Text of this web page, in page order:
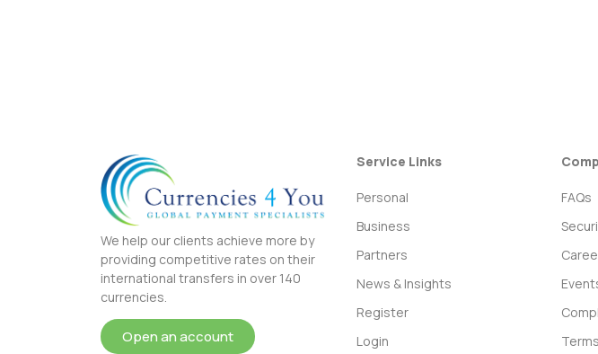
We help our clients achieve more by
providing competitive rates on their
international transfers in over 140
currencies.
Open an account
Service Links
Personal
Business
Partners
News & Insights
Register
Login
FAQs